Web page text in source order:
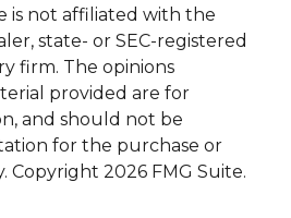
is not affiliated with the
state- or SEC-registered
firm. The opinions
provided are for
and should not be
for the purchase or
Copyright 2026 FMG Suite.